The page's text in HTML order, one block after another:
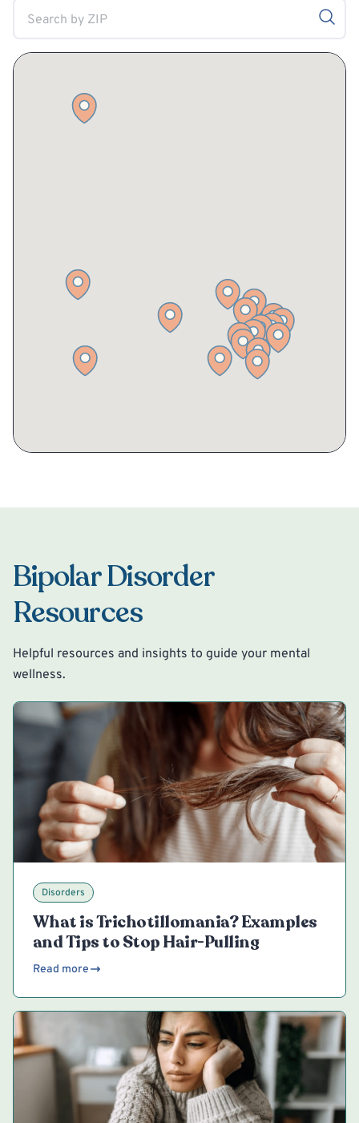
Bipolar Disorder
Resources
Helpful resources and insights to guide your mental
wellness.
Disorders
What is Trichotillomania? Examples
and Tips to Stop Hair-Pulling
Read more